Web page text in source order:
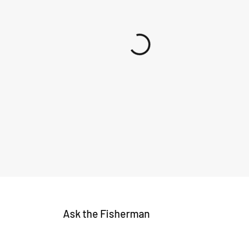
Ask the Fisherman